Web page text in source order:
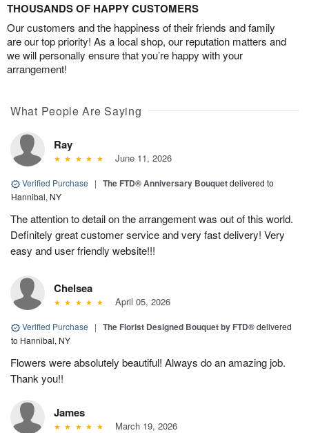
THOUSANDS OF HAPPY CUSTOMERS
Our customers and the happiness of their friends and family
are our top priority! As a local shop, our reputation matters and
we will personally ensure that you’re happy with your
arrangement!
What People Are Saying
Ray
June 11, 2026
Verified Purchase | The FTD® Anniversary Bouquetdelivered to
Hannibal, NY
The attention to detail on the arrangement was out of this world.
Definitely great customer service and very fast delivery! Very
easy and user friendly website!!!
Chelsea
April 05, 2026
Verified Purchase | The Florist Designed Bouquet by FTD®delivered
to Hannibal, NY
Flowers were absolutely beautiful! Always do an amazing job.
Thank you!!
James
March 19, 2026